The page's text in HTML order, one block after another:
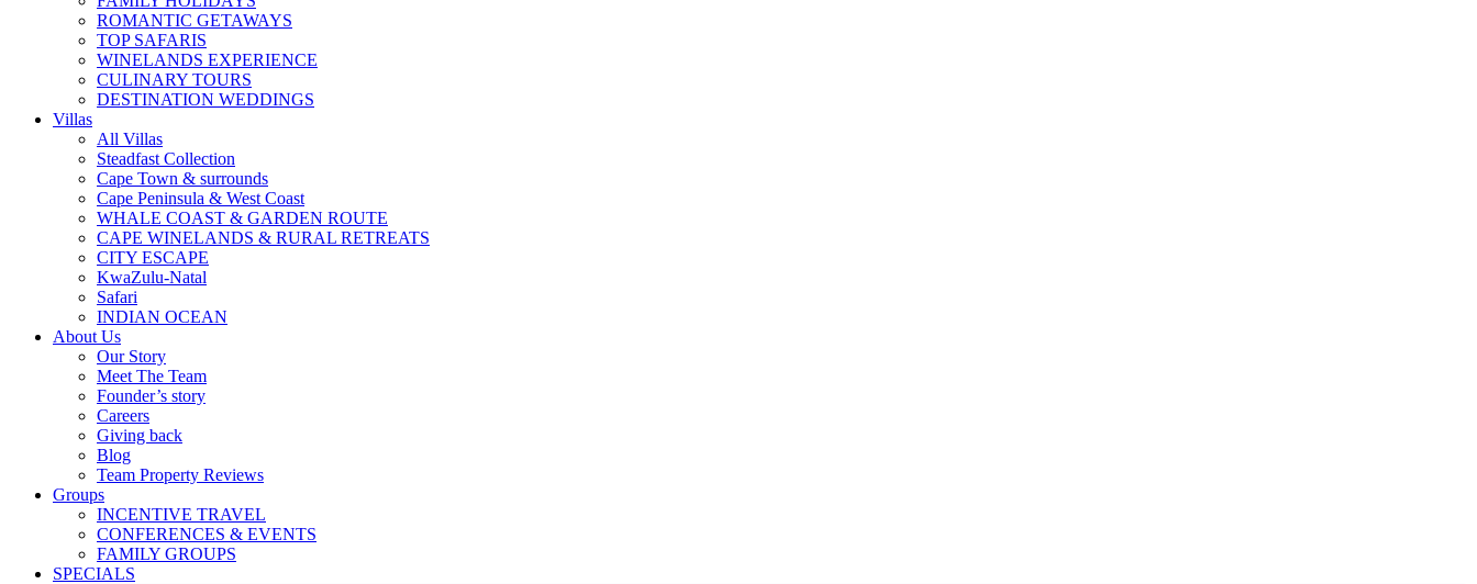
ROMANTIC GETAWAYS
TOP SAFARIS
WINELANDS EXPERIENCE
CULINARY TOURS
DESTINATION WEDDINGS
Villas
All Villas
Steadfast Collection
Cape Town & surrounds
Cape Peninsula & West Coast
WHALE COAST & GARDEN ROUTE
CAPE WINELANDS & RURAL RETREATS
CITY ESCAPE
KwaZulu-Natal
Safari
INDIAN OCEAN
About Us
Our Story
Meet The Team
Founder’s story
Careers
Giving back
Blog
Team Property Reviews
Groups
INCENTIVE TRAVEL
CONFERENCES & EVENTS
FAMILY GROUPS
SPECIALS